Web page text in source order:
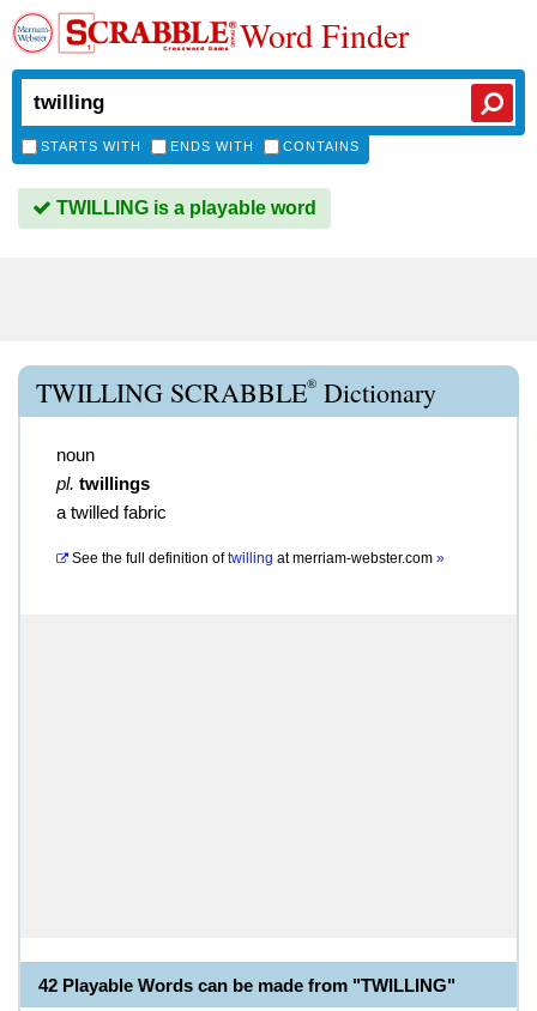
Word Finder
STARTS WITH ENDS WITH CONTAINS
TWILLING is a playable word
TWILLING SCRABBLE® Dictionary
noun
pl. twillings
a twilled fabric
See the full definition of twilling atmerriam-webster.com »
42 Playable Words can be made from "TWILLING"